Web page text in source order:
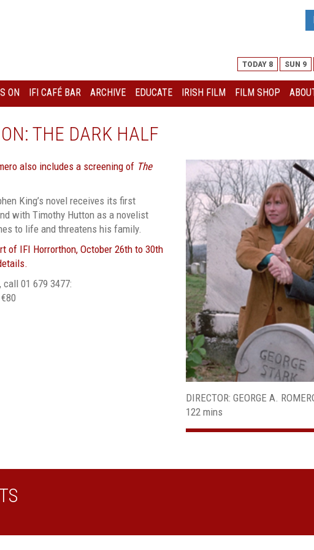
TODAY 8 SUN 9
ON IFI CAFÉ BAR ARCHIVE EDUCATE IRISH FILM FILM SHOP
THE DARK HALF
also includes a screening of The
King’s novel receives its first
with Timothy Hutton as a novelist
to life and threatens his family.
of IFI Horrorthon, October 26th to 30th
01 679 3477:
DIRECTOR: GEORGE A.
122 mins